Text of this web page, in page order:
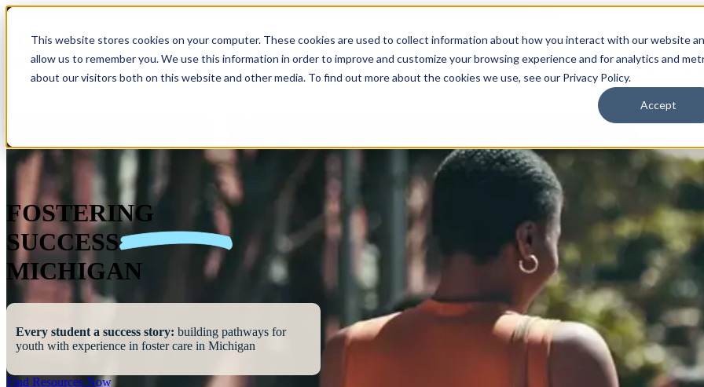
This website stores cookies on your computer. These cookies are used to collect information about how you interact with our website
allow us to remember you. We use this information in order to improve and customize your browsing experience and for analytics and
about our visitors both on this website and other media. To find out more about the cookies we use, see our Privacy Policy.
Accept
Show submenu for Who We Are Who We Are What We Do
FOSTERING
SUCCESS
MICHIGAN
Every student a success story: building pathways for
youth with experience in foster care in Michigan
Find Resources Now